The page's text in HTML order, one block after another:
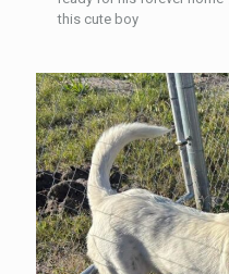
this cute boy